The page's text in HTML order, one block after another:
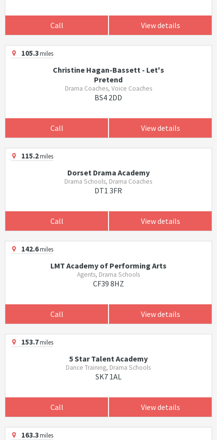
Call View details
105.3miles
Christine Hagan-Bassett - Let's
Pretend
Drama Coaches, Voice Coaches
BS4 2DD
Call View details
115.2miles
Dorset Drama Academy
Drama Schools, Drama Coaches
DT1 3FR
Call View details
142.6miles
LMT Academy of Performing Arts
Agents, Drama Schools
CF39 8HZ
Call View details
153.7miles
5 Star Talent Academy
Dance Training, Drama Schools
SK7 1AL
Call View details
163.3miles